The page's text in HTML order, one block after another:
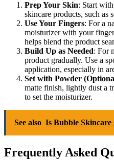
Prep Your Skin: Start
skincare products, such as
Use Your Fingers: For a
moisturizer with your
helps blend the product
Build Up as Needed: For
product gradually. Use a
application, especially in
Set with Powder
matte finish, lightly dust a
to set the moisturizer.
See also Is Bubble Skincare
Frequently Asked